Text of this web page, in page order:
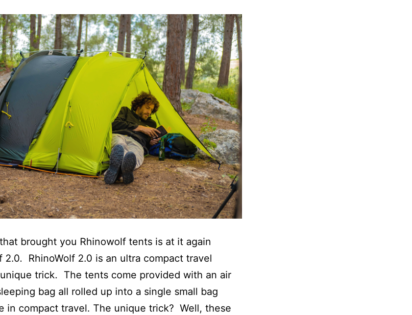
brought you Rhinowolf tents is at it again
2.0. RhinoWolf 2.0 is an ultra compact travel
trick. The tents come provided with an air
bag all rolled up into a single small bag
in compact travel. The unique trick? Well, these